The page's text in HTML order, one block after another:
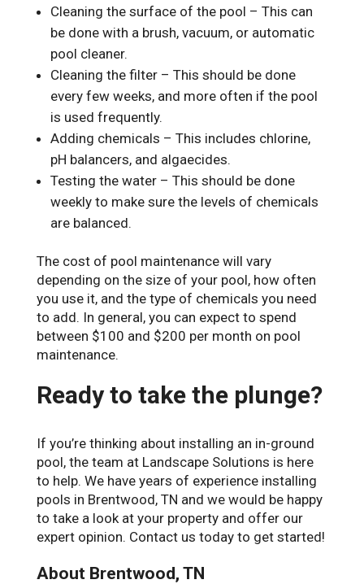
Cleaning the surface of the pool – This can
be done with a brush, vacuum, or automatic
pool cleaner.
Cleaning the filter – This should be done
every few weeks, and more often if the pool
is used frequently.
Adding chemicals – This includes chlorine,
pH balancers, and algaecides.
Testing the water – This should be done
weekly to make sure the levels of chemicals
are balanced.
The cost of pool maintenance will vary
depending on the size of your pool, how often
you use it, and the type of chemicals you need
to add. In general, you can expect to spend
between $100 and $200 per month on pool
maintenance.
Ready to take the plunge?
If you’re thinking about installing an in-ground
pool, the team at Landscape Solutions is here
to help. We have years of experience installing
pools in Brentwood, TN and we would be happy
to take a look at your property and offer our
expert opinion. Contact us today to get started!
About Brentwood, TN